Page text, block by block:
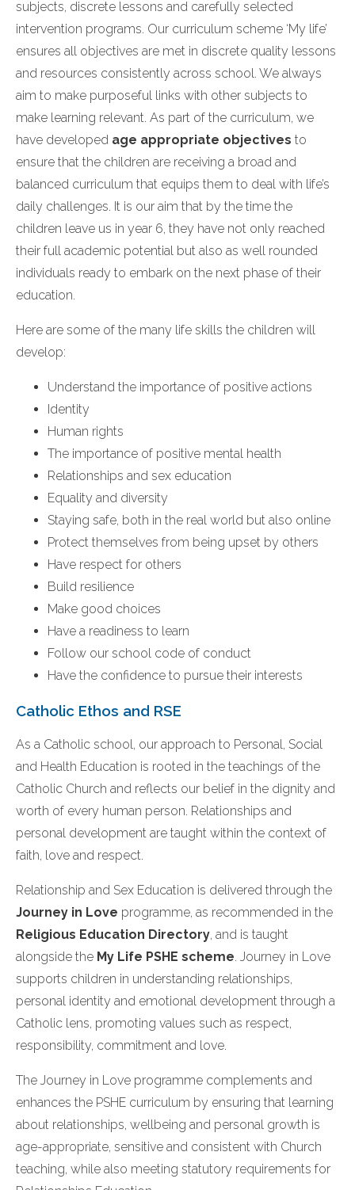
subjects, discrete lessons and carefully selected
intervention programs. Our curriculum scheme ‘My life’
ensures all objectives are met in discrete quality lessons
and resources consistently across school. We always
aim to make purposeful links with other subjects to
make learning relevant. As part of the curriculum, we
have developed age appropriate objectives to
ensure that the children are receiving a broad and
balanced curriculum that equips them to deal with life’s
daily challenges. It is our aim that by the time the
children leave us in year 6, they have not only reached
their full academic potential but also as well rounded
individuals ready to embark on the next phase of their
education.
Here are some of the many life skills the children will
develop:
Understand the importance of positive actions
Identity
Human rights
The importance of positive mental health
Relationships and sex education
Equality and diversity
Staying safe, both in the real world but also online
Protect themselves from being upset by others
Have respect for others
Build resilience
Make good choices
Have a readiness to learn
Follow our school code of conduct
Have the confidence to pursue their interests
Catholic Ethos and RSE
As a Catholic school, our approach to Personal, Social
and Health Education is rooted in the teachings of the
Catholic Church and reflects our belief in the dignity and
worth of every human person. Relationships and
personal development are taught within the context of
faith, love and respect.
Relationship and Sex Education is delivered through the
Journey in Love programme, as recommended in the
Religious Education Directory, and is taught
alongside the My Life PSHE scheme. Journey in Love
supports children in understanding relationships,
personal identity and emotional development through a
Catholic lens, promoting values such as respect,
responsibility, commitment and love.
The Journey in Love programme complements and
enhances the PSHE curriculum by ensuring that learning
about relationships, wellbeing and personal growth is
age-appropriate, sensitive and consistent with Church
teaching, while also meeting statutory requirements for